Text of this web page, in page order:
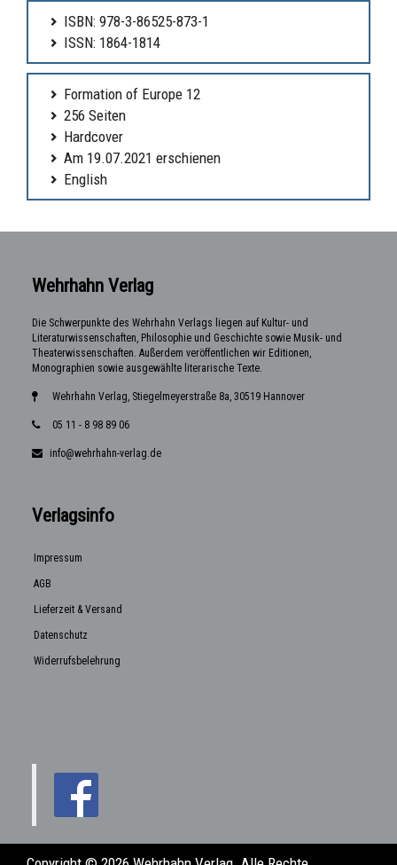
ISBN: 978-3-86525-873-1
ISSN: 1864-1814
Formation of Europe 12
256 Seiten
Hardcover
Am 19.07.2021 erschienen
English
Wehrhahn Verlag
Die Schwerpunkte des Wehrhahn Verlags liegen auf Kultur- und
Literaturwissenschaften, Philosophie und Geschichte sowie Musik- und
Theaterwissenschaften. Außerdem veröffentlichen wir Editionen,
Monographien sowie ausgewählte literarische Texte.
Wehrhahn Verlag, Stiegelmeyerstraße 8a, 30519 Hannover
05 11 - 8 98 89 06
info@wehrhahn-verlag.de
Verlagsinfo
Impressum
AGB
Lieferzeit & Versand
Datenschutz
Widerrufsbelehrung